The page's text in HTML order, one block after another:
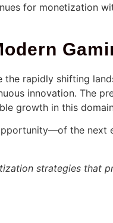
for monetization
rapidly shifting
innovation. The
growth in this
the next
strategies that